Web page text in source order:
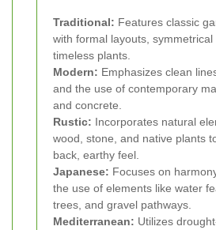
Traditional: Features classic
with formal layouts,
timeless plants.
Modern: Emphasizes clean
and the use of contemporary
and concrete.
Rustic: Incorporates natural
wood, stone, and native plants
back, earthy feel.
Japanese: Focuses on
the use of elements like water
trees, and gravel pathways.
Mediterranean: Utilizes